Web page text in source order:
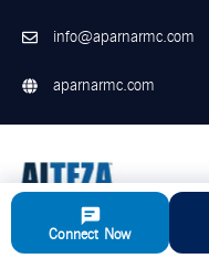
info@aparnarmc.com
aparnarmc.com
Connect Now